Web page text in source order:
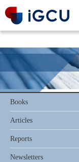
Books
Articles
Reports
Newsletters